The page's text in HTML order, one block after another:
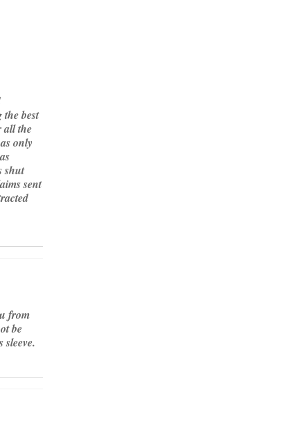
best
all the
only
shut
sent
from
be
sleeve.